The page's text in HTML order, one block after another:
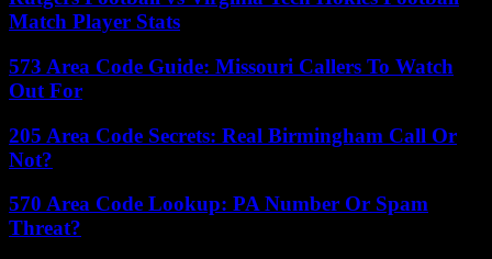
Match Player Stats
573 Area Code Guide: Missouri Callers To Watch
Out For
205 Area Code Secrets: Real Birmingham Call Or
Not?
570 Area Code Lookup: PA Number Or Spam
Threat?